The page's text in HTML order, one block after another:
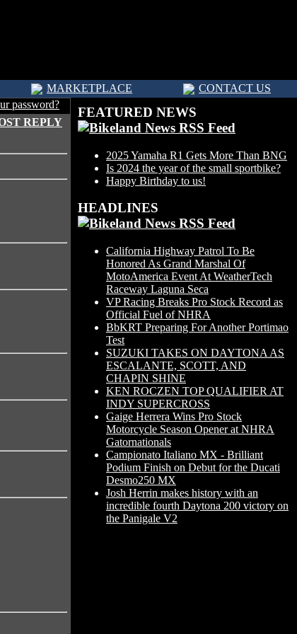
MARKETPLACE
CONTACT US
password?
REPLY
FEATURED NEWS
2025 Yamaha R1 Gets More Than BNG
Is 2024 the year of the small sportbike?
Happy Birthday to us!
HEADLINES
California Highway Patrol To Be
Honored As Grand Marshal Of
MotoAmerica Event At WeatherTech
Raceway Laguna Seca
VP Racing Breaks Pro Stock Record as
Official Fuel of NHRA
BbKRT Preparing For Another Portimao
Test
SUZUKI TAKES ON DAYTONA AS
ESCALANTE, SCOTT, AND
CHAPIN SHINE
KEN ROCZEN TOP QUALIFIER AT
INDY SUPERCROSS
Gaige Herrera Wins Pro Stock
Motorcycle Season Opener at NHRA
Gatornationals
Campionato Italiano MX - Brilliant
Podium Finish on Debut for the Ducati
Desmo250 MX
Josh Herrin makes history with an
incredible fourth Daytona 200 victory on
the Panigale V2